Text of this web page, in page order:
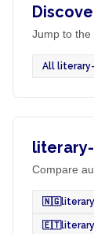
Jump to the
All
Compare
🇳🇬
🇪🇹